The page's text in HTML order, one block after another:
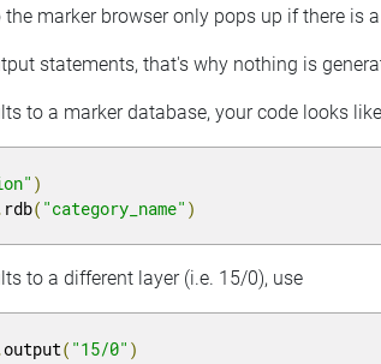
marker browser only pops up if there is
statements, that's why nothing is
to a marker database, your code looks
)
rdb( "category_name" )
to a different layer (i.e. 15/0), use
output( "15/0" )